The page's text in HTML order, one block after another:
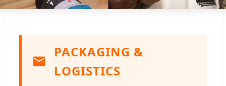
PACKAGING &
LOGISTICS